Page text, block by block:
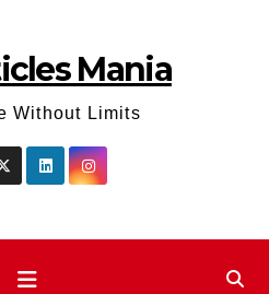
Mania
Without Limits